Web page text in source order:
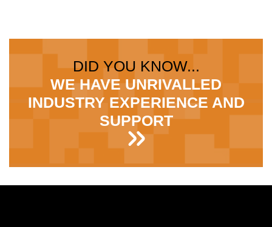
DID YOU KNOW...
WE HAVE UNRIVALLED
INDUSTRY EXPERIENCE AND
SUPPORT